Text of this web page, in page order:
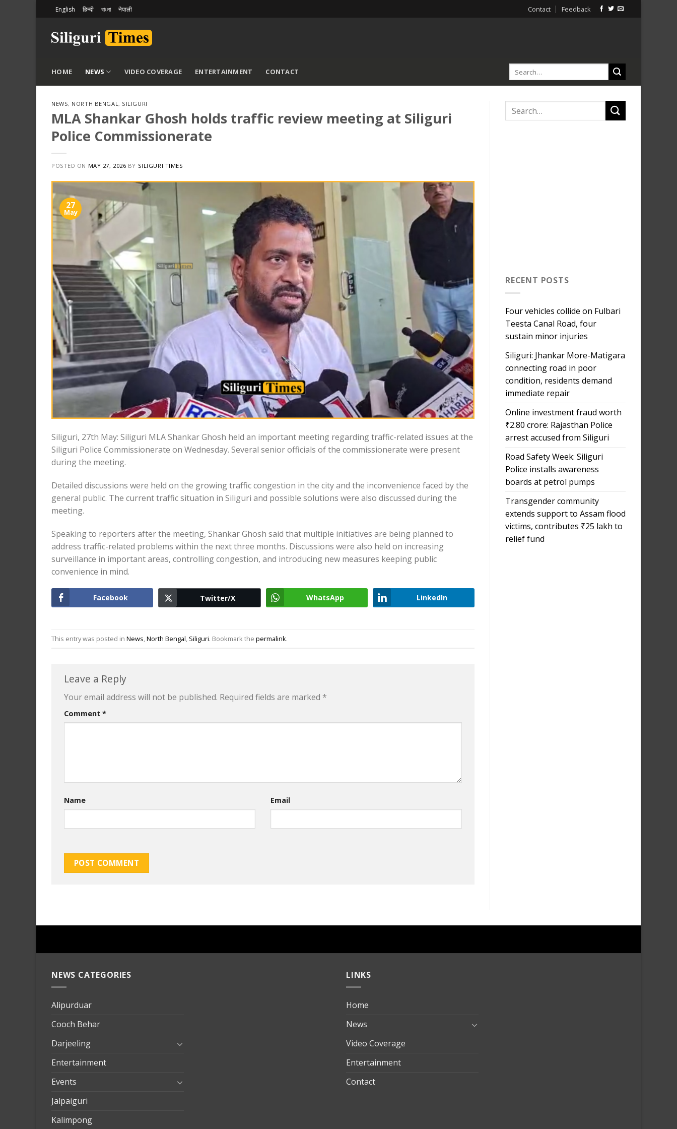
content
English हिन्दी বাংলা नेपाली Contact Feedback
HOME NEWS VIDEO COVERAGE ENTERTAINMENT CONTACT
NEWS, NORTH BENGAL, SILIGURI
MLA Shankar Ghosh holds traffic review meeting at Siliguri
Police Commissionerate
POSTED ON MAY 27, 2026 BY SILIGURI TIMES
27
May
Siliguri, 27th May: Siliguri MLA Shankar Ghosh held an important meeting regarding traffic-related issues at the
Siliguri Police Commissionerate on Wednesday. Several senior officials of the commissionerate were present
during the meeting.
Detailed discussions were held on the growing traffic congestion in the city and the inconvenience faced by the
general public. The current traffic situation in Siliguri and possible solutions were also discussed during the
meeting.
Speaking to reporters after the meeting, Shankar Ghosh said that multiple initiatives are being planned to
address traffic-related problems within the next three months. Discussions were also held on increasing
surveillance in important areas, controlling congestion, and introducing new measures keeping public
convenience in mind.
Facebook Twitter/X WhatsApp LinkedIn
This entry was posted in News,North Bengal, Siliguri. Bookmark the permalink.
Leave a Reply
Your email address will not be published. Required fields are marked *
Comment *
Name Email
RECENT POSTS
Four vehicles collide on Fulbari
Teesta Canal Road, four
sustain minor injuries
Siliguri: Jhankar More-Matigara
connecting road in poor
condition, residents demand
immediate repair
Online investment fraud worth
₹2.80 crore: Rajasthan Police
arrest accused from Siliguri
Road Safety Week: Siliguri
Police installs awareness
boards at petrol pumps
Transgender community
extends support to Assam flood
victims, contributes ₹25 lakh to
relief fund
NEWS CATEGORIES
Alipurduar
Cooch Behar
Darjeeling
Entertainment
Events
Jalpaiguri
Kalimpong
LINKS
Home
News
Video Coverage
Entertainment
Contact